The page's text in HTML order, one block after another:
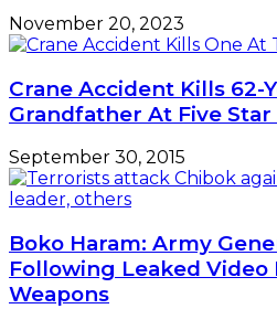
November 20, 2023
Crane Accident Kills 62-
Grandfather At Five
September 30, 2015
Boko Haram: Army
Following Leaked Video
Weapons